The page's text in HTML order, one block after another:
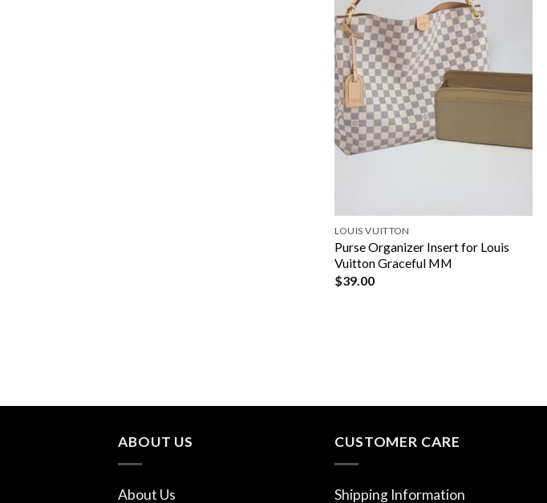
LOUIS VUITTON
Purse Organizer Insert for Louis
Vuitton Graceful MM
$39.00
ABOUT US
About Us
CUSTOMER CARE
Shipping Information